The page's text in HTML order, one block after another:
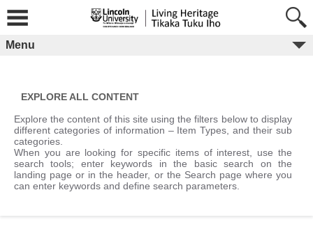
content
Menu
EXPLORE ALL CONTENT
Explore the content of this site using the filters below to display
different categories of information – Item Types, and their sub
categories.
When you are looking for specific items of interest, use the
search tools; enter keywords in the basic search on the
landing page or in the header, or the Search page where you
can enter keywords and define search parameters.